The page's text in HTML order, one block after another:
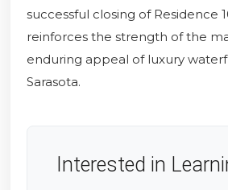
successful closing of Residence
reinforces the strength of the
enduring appeal of luxury
Sarasota.
Interested in